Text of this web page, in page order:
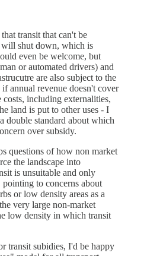
that transit that can't be
shut down, which is
even be welcome, but
or automated drivers) and
are also subject to the
annual revenue doesn't cover
including externalities,
land is put to other uses - I
double standard about which
over subsidy.
questions of how non market
the landscape into
is unsuitable and only
to concerns about
or low density areas as a
very large non-market
low density in which transit
transit subidies, I'd be happy